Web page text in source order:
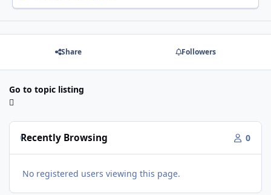
Share Followers
Go to topic listing
Recently Browsing 0
No registered users viewing this page.